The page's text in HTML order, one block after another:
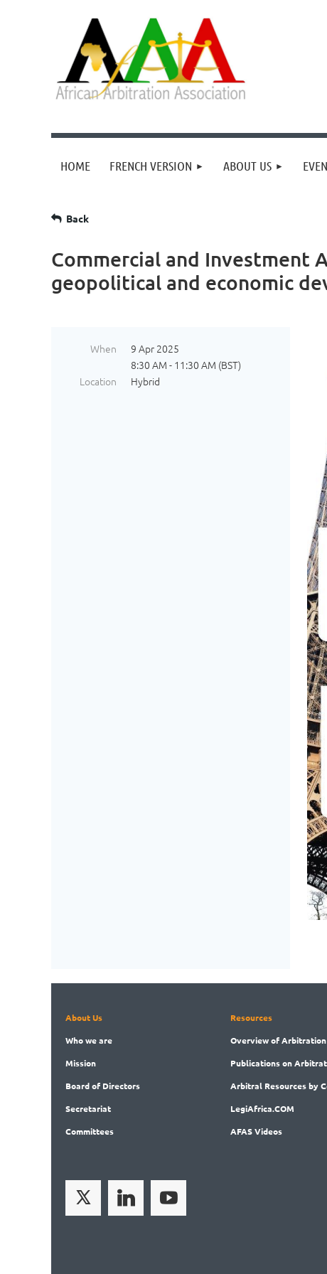
HOME FRENCH VERSION ABOUT US
Back
Commercial and
geopolitical and economic
When
9 Apr 2025
8:30 AM - 11:30 AM (BST)
Location
Hybrid
About Us
Whowe are
Mission
Boardof Directors
Secretariat
Committees
Resources
Overviewof
Publicationson
Arbitral Resources by
LegiAfrica.COM
AFAS Videos